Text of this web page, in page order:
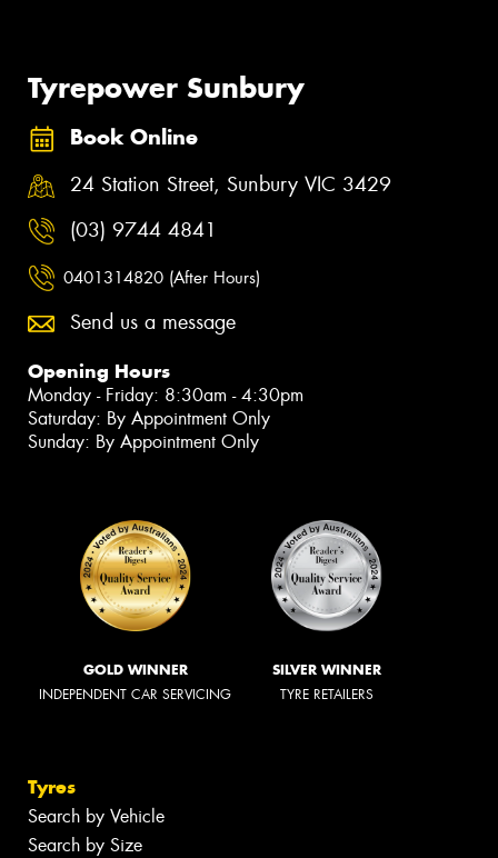
Tyrepower Sunbury
Book Online
24 Station Street, Sunbury VIC 3429
(03) 9744 4841
0401314820 (After Hours)
Send us a message
Opening Hours
Monday - Friday: 8:30am - 4:30pm
Saturday: By Appointment Only
Sunday: By Appointment Only
GOLD WINNER
INDEPENDENT CAR SERVICING
SILVER WINNER
TYRE RETAILERS
Tyres
Search by Vehicle
Search by Size